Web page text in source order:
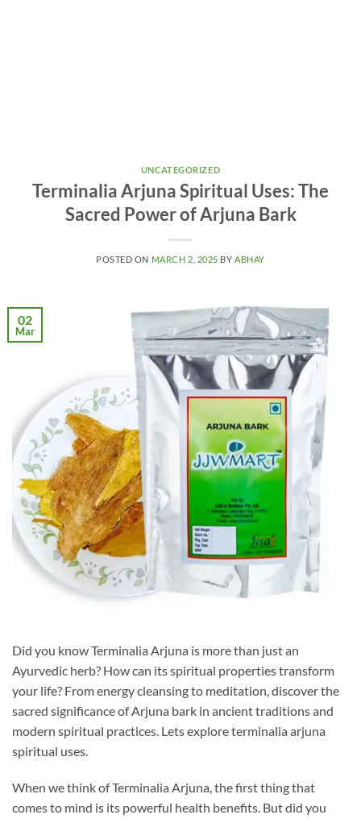
UNCATEGORIZED
Terminalia Arjuna Spiritual Uses: The
Sacred Power of Arjuna Bark
POSTED ON MARCH 2, 2025 BY ABHAY
02
Mar
Did you know Terminalia Arjuna is more than just an
Ayurvedic herb? How can its spiritual properties transform
your life? From energy cleansing to meditation, discover the
sacred significance of Arjuna bark in ancient traditions and
modern spiritual practices. Lets explore terminalia arjuna
spiritual uses.
When we think of Terminalia Arjuna, the first thing that
comes to mind is its powerful health benefits. But did you